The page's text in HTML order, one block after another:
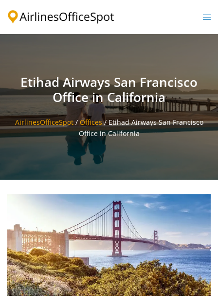
Etihad Airways San Francisco
Office in California
AirlinesOfficeSpot/ Offices/Etihad Airways San Francisco
Office in California